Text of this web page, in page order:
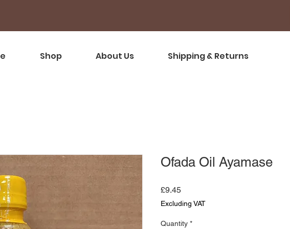
Shop About Us Shipping & Returns
Ofada Oil Ayamase
£9.45Price
Excluding VAT
Quantity *